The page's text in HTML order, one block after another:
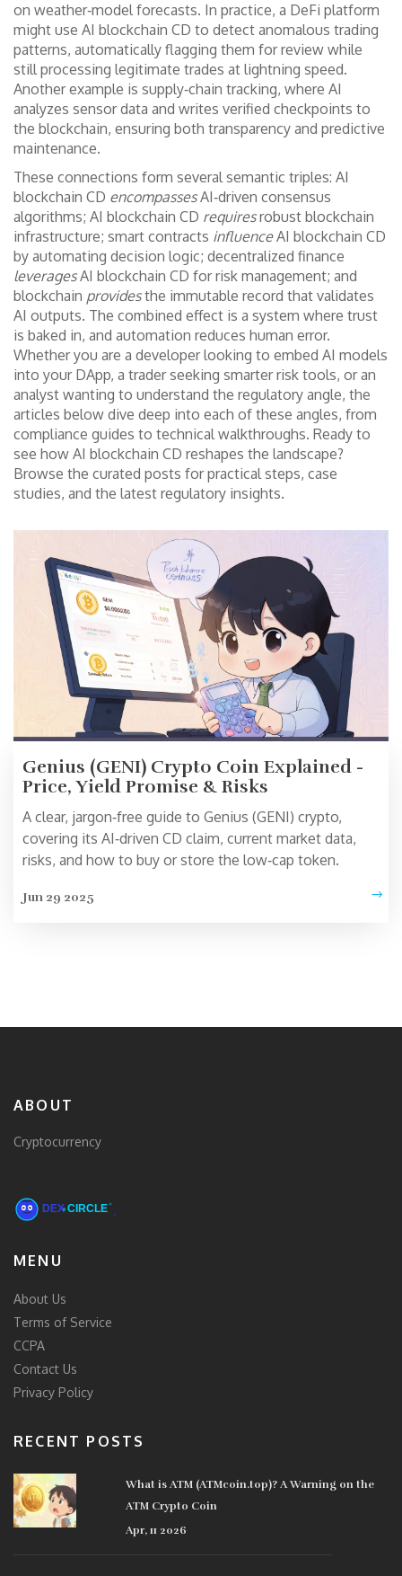
on weather‑model forecasts. In practice, a DeFi platform
might use AI blockchain CD to detect anomalous trading
patterns, automatically flagging them for review while
still processing legitimate trades at lightning speed.
Another example is supply‑chain tracking, where AI
analyzes sensor data and writes verified checkpoints to
the blockchain, ensuring both transparency and predictive
maintenance.
These connections form several semantic triples: AI
blockchain CD encompassesAI‑driven consensus
algorithms; AI blockchain CD requiresrobust blockchain
infrastructure; smart contracts influenceAI blockchain CD
by automating decision logic; decentralized finance
leveragesAI blockchain CD for risk management; and
blockchain providesthe immutable record that validates
AI outputs. The combined effect is a system where trust
is baked in, and automation reduces human error.
Whether you are a developer looking to embed AI models
into your DApp, a trader seeking smarter risk tools, or an
analyst wanting to understand the regulatory angle, the
articles below dive deep into each of these angles, from
compliance guides to technical walkthroughs. Ready to
see how AI blockchain CD reshapes the landscape?
Browse the curated posts for practical steps, case
studies, and the latest regulatory insights.
Genius (GENI) Crypto Coin Explained -
Price, Yield Promise & Risks
A clear, jargon‑free guide to Genius (GENI) crypto,
covering its AI‑driven CD claim, current market data,
risks, and how to buy or store the low‑cap token.
Jun 29 2025
ABOUT
Cryptocurrency
MENU
About Us
Terms of Service
CCPA
Contact Us
Privacy Policy
RECENT POSTS
What is ATM (ATMcoin.top)? A Warning on the
ATM Crypto Coin
Apr, 11 2026